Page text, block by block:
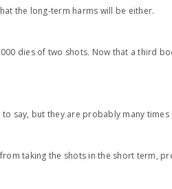
the long-term harms will be either.
dies of two shots. Now that a third
say, but they are probably many
taking the shots in the short term,